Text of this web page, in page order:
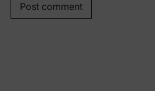
Post comment